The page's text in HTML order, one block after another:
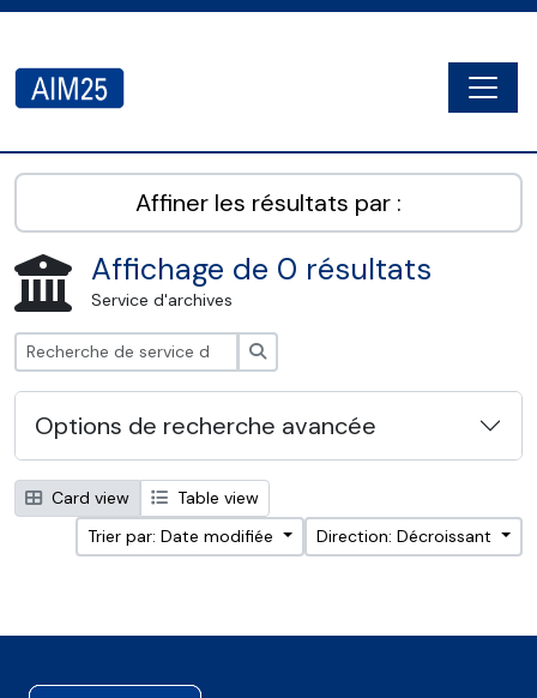
AIM25 - AtoM 2.8.2
Affiner les résultats par :
Affichage de 0 résultats
Service d'archives
Options de recherche avancée
Card view
Table view
Trier par: Date modifiée
Direction: Décroissant